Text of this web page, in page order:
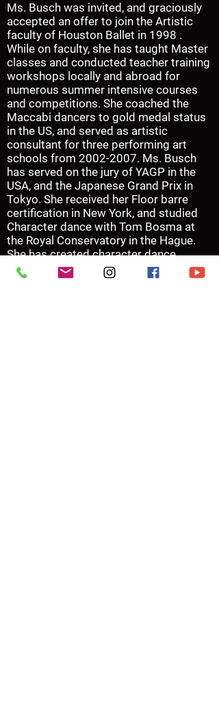
Ms. Busch was invited, and graciously
accepted an offer to join the Artistic
faculty of Houston Ballet in 1998 .
While on faculty, she has taught Master
classes and conducted teacher training
workshops locally and abroad for
numerous summer intensive courses
and competitions. She coached the
Maccabi dancers to gold medal status
in the US, and served as artistic
consultant for three performing art
schools from 2002-2007. Ms. Busch
has served on the jury of YAGP in the
USA, and the Japanese Grand Prix in
Tokyo. She received her Floor barre
certification in New York, and studied
Character dance with Tom Bosma at
the Royal Conservatory in the Hague.
She has created character dance
repertoire for the Houston Ballet
Summer intensive, as well as for Studio